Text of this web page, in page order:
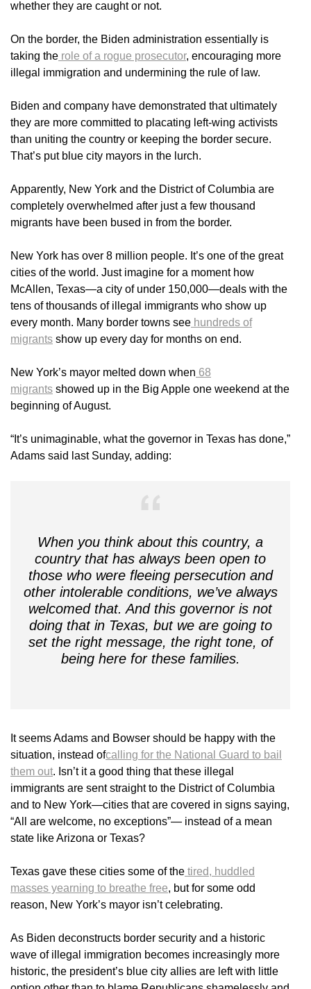
whether they are caught or not.
On the border, the Biden administration essentially is
taking the role of a rogue prosecutor, encouraging more
illegal immigration and undermining the rule of law.
Biden and company have demonstrated that ultimately
they are more committed to placating left-wing activists
than uniting the country or keeping the border secure.
That’s put blue city mayors in the lurch.
Apparently, New York and the District of Columbia are
completely overwhelmed after just a few thousand
migrants have been bused in from the border.
New York has over 8 million people. It’s one of the great
cities of the world. Just imagine for a moment how
McAllen, Texas—a city of under 150,000—deals with the
tens of thousands of illegal immigrants who show up
every month. Many border towns see hundreds of
migrants show up every day for months on end.
New York’s mayor melted down when 68
migrants showed up in the Big Apple one weekend at the
beginning of August.
“It’s unimaginable, what the governor in Texas has done,”
Adams said last Sunday, adding:
When you think about this country, a
country that has always been open to
those who were fleeing persecution and
other intolerable conditions, we’ve always
welcomed that. And this governor is not
doing that in Texas, but we are going to
set the right message, the right tone, of
being here for these families.
It seems Adams and Bowser should be happy with the
situation, instead ofcalling for the National Guard to bail
them out. Isn’t it a good thing that these illegal
immigrants are sent straight to the District of Columbia
and to New York—cities that are covered in signs saying,
“All are welcome, no exceptions”— instead of a mean
state like Arizona or Texas?
Texas gave these cities some of the tired, huddled
masses yearning to breathe free, but for some odd
reason, New York’s mayor isn’t celebrating.
As Biden deconstructs border security and a historic
wave of illegal immigration becomes increasingly more
historic, the president’s blue city allies are left with little